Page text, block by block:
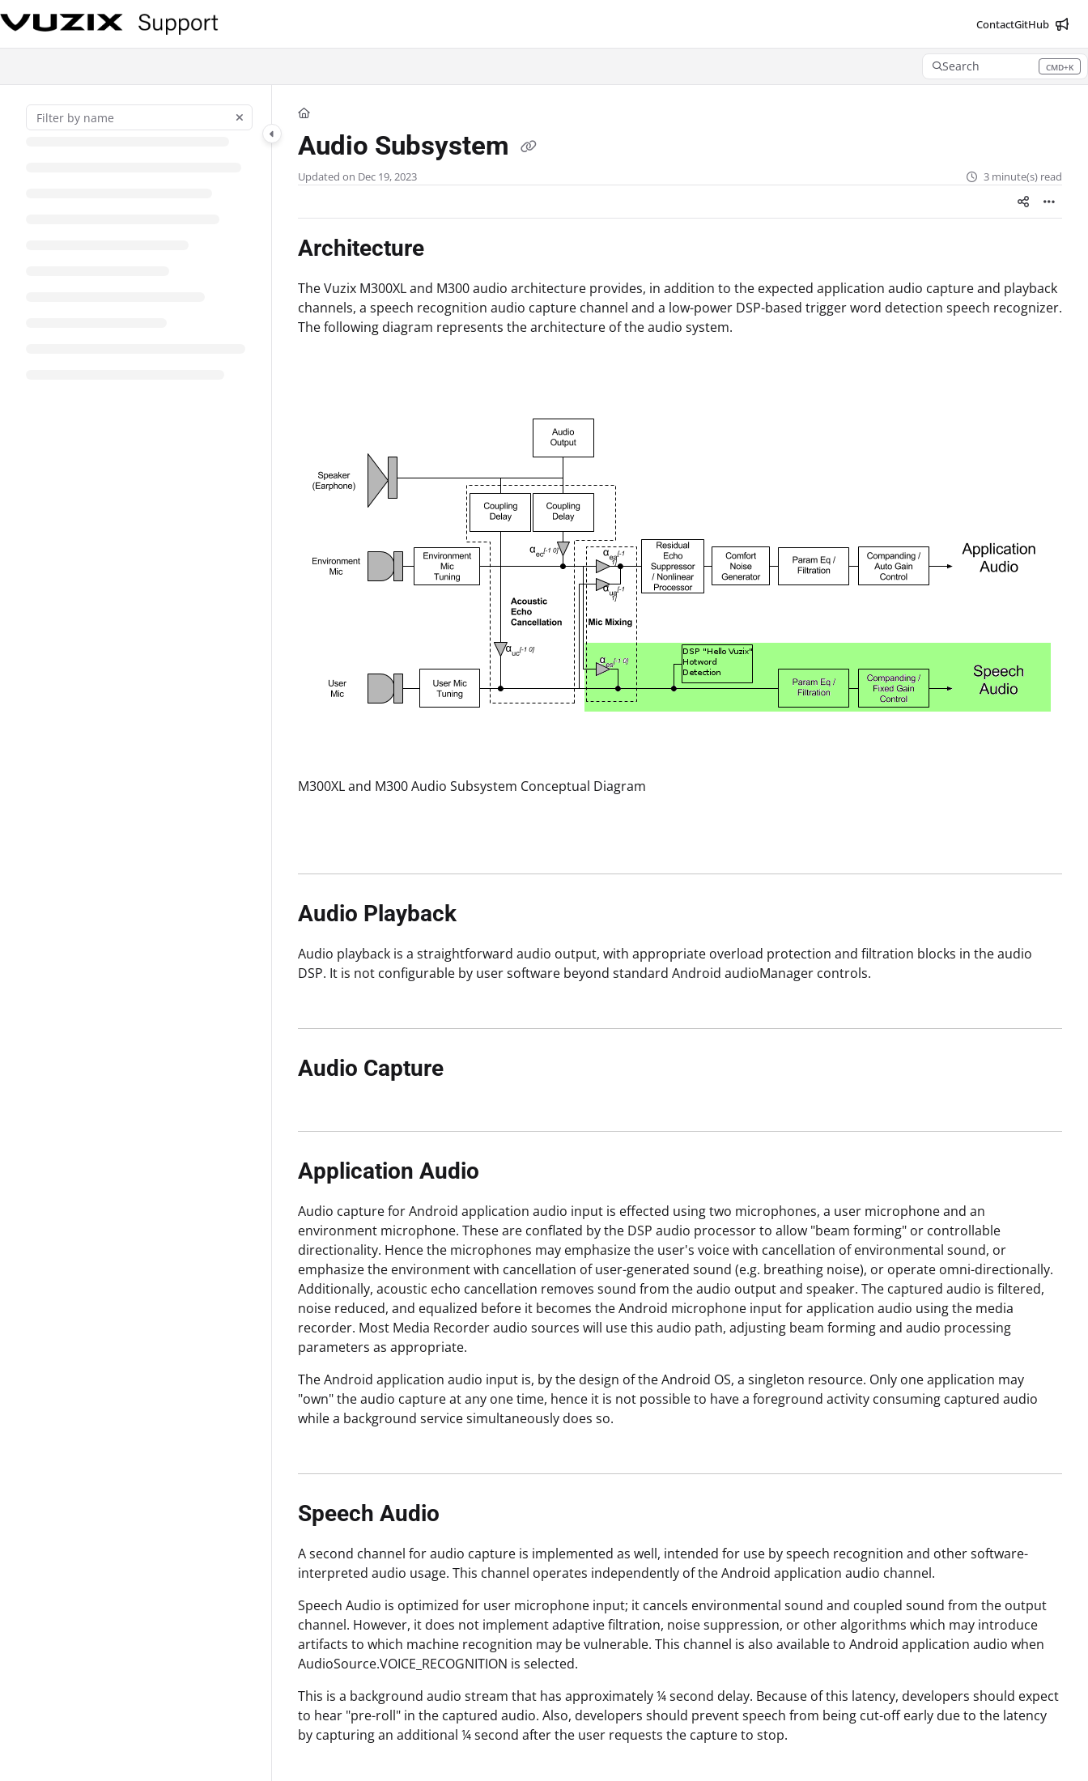
Documentation Index
Fetch the complete documentation index at:
ContactGitHub
Search CMD+K
Press CMD+K to open search
Audio Subsystem
Updated on Dec 19, 2023 3 minute(s) read
Architecture
The Vuzix M300XL and M300 audio architecture provides, in addition to the expected application audio capture and playback
channels, a speech recognition audio capture channel and a low-power DSP-based trigger word detection speech recognizer.
The following diagram represents the architecture of the audio system.
M300XL and M300 Audio Subsystem Conceptual Diagram
Audio Playback
Audio playback is a straightforward audio output, with appropriate overload protection and filtration blocks in the audio
DSP. It is not configurable by user software beyond standard Android audioManager controls.
Audio Capture
Application Audio
Audio capture for Android application audio input is effected using two microphones, a user microphone and an
environment microphone. These are conflated by the DSP audio processor to allow "beam forming" or controllable
directionality. Hence the microphones may emphasize the user's voice with cancellation of environmental sound, or
emphasize the environment with cancellation of user-generated sound (e.g. breathing noise), or operate omni-directionally.
Additionally, acoustic echo cancellation removes sound from the audio output and speaker. The captured audio is filtered,
noise reduced, and equalized before it becomes the Android microphone input for application audio using the media
recorder. Most Media Recorder audio sources will use this audio path, adjusting beam forming and audio processing
parameters as appropriate.
The Android application audio input is, by the design of the Android OS, a singleton resource. Only one application may
"own" the audio capture at any one time, hence it is not possible to have a foreground activity consuming captured audio
while a background service simultaneously does so.
Speech Audio
A second channel for audio capture is implemented as well, intended for use by speech recognition and other software-
interpreted audio usage. This channel operates independently of the Android application audio channel.
Speech Audio is optimized for user microphone input; it cancels environmental sound and coupled sound from the output
channel. However, it does not implement adaptive filtration, noise suppression, or other algorithms which may introduce
artifacts to which machine recognition may be vulnerable. This channel is also available to Android application audio when
AudioSource.VOICE_RECOGNITION is selected.
This is a background audio stream that has approximately ¼ second delay. Because of this latency, developers should expect
to hear "pre-roll" in the captured audio. Also, developers should prevent speech from being cut-off early due to the latency
by capturing an additional ¼ second after the user requests the capture to stop.